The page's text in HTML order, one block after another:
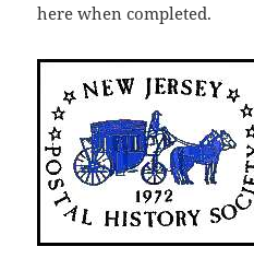
here when completed.